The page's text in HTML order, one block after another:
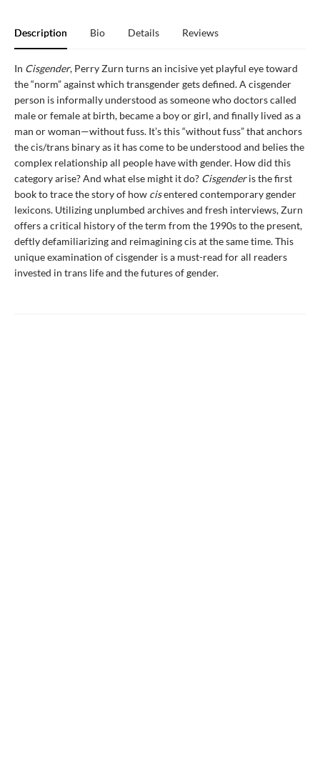
Description Bio Details Reviews
In Cisgender, Perry Zurn turns an incisive yet playful eye toward
the “norm” against which transgender gets defined. A cisgender
person is informally understood as someone who doctors called
male or female at birth, became a boy or girl, and finally lived as a
man or woman—without fuss. It’s this “without fuss” that anchors
the cis/trans binary as it has come to be understood and belies the
complex relationship all people have with gender. How did this
category arise? And what else might it do? Cisgenderis the first
book to trace the story of how cisentered contemporary gender
lexicons. Utilizing unplumbed archives and fresh interviews, Zurn
offers a critical history of the term from the 1990s to the present,
deftly defamiliarizing and reimagining cis at the same time. This
unique examination of cisgender is a must-read for all readers
invested in trans life and the futures of gender.